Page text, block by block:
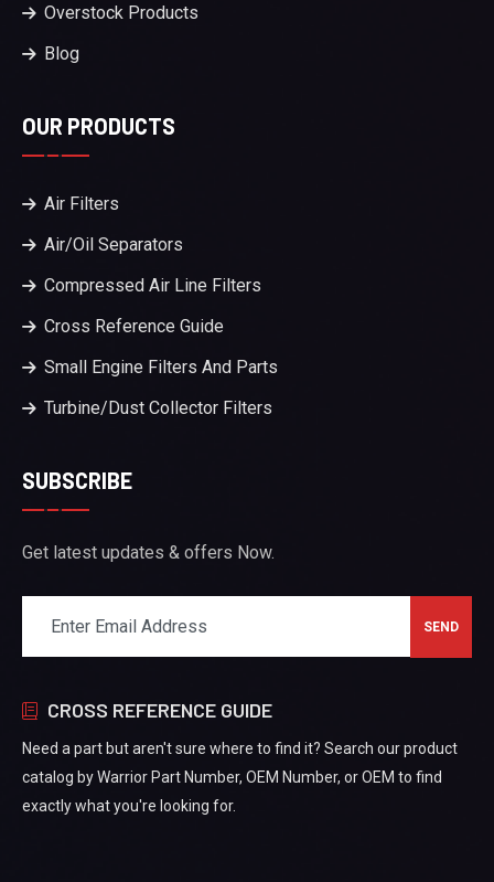
Overstock Products
Blog
OUR PRODUCTS
Air Filters
Air/Oil Separators
Compressed Air Line Filters
Cross Reference Guide
Small Engine Filters And Parts
Turbine/Dust Collector Filters
SUBSCRIBE
Get latest updates & offers Now.
CROSS REFERENCE GUIDE
Need a part but aren't sure where to find it? Search our product
catalog by Warrior Part Number, OEM Number, or OEM to find
exactly what you're looking for.